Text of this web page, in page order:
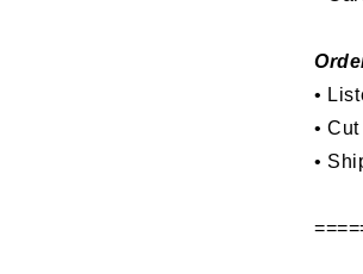
•
•
•